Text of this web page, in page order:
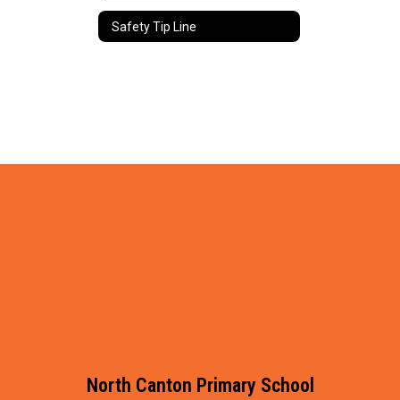
Safety Tip Line
North Canton Primary School